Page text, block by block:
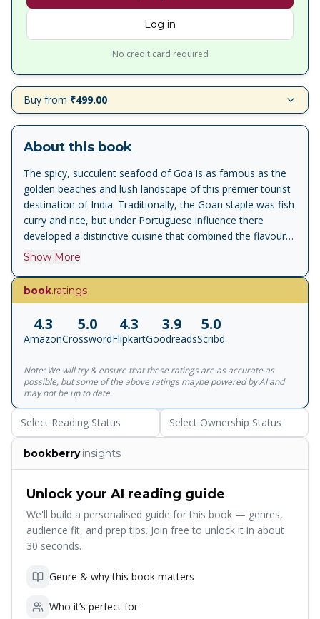
Log in
No credit card required
Buy from ₹499.00
About this book
The spicy, succulent seafood of Goa is as famous as the
golden beaches and lush landscape of this premier tourist
destination of India. Traditionally, the Goan staple was fish
curry and rice, but under Portuguese influence there
developed a distinctive cuisine that combined the flavours
of Indian and European cooking with local ingredients
So fish and meat pies were baked with slit green chillies,
assado or roast was cooked with cinnamon and
the famous baked bol was made with coconut and
semolina. This innovated, largely non-vegetarian cuisine,
vegetarian creations from the Konkan coastland, rich with
coconut and spice. This cookbook showcases an entire
range of Goan food, with special attention to fish, prawn,
pork and chicken.
Show More
book.ratings
4.3
Amazon
5.0
Crossword
4.3
Flipkart
3.9
Goodreads
5.0
Scribd
Note: We will try & ensure that these ratings are as accurate as
possible, but some of the above ratings maybe powered by AI and
may not be up to date.
Select Reading Status Select Ownership Status
bookberry.insights
Unlock your AI reading guide
We'll build a personalised guide for this book — genres,
audience fit, and prep tips. Join free to unlock it in about
30 seconds.
Genre & why this book matters
Who it’s perfect for